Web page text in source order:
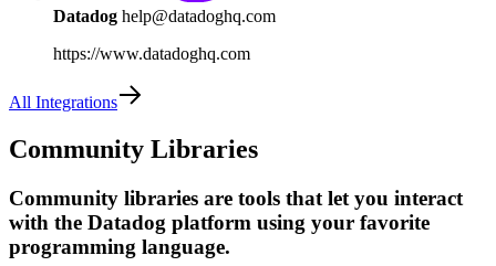
Datadog help@datadoghq.com
https://www.datadoghq.com
All Integrations
Community Libraries
Community libraries are tools that let you interact
with the Datadog platform using your favorite
programming language.